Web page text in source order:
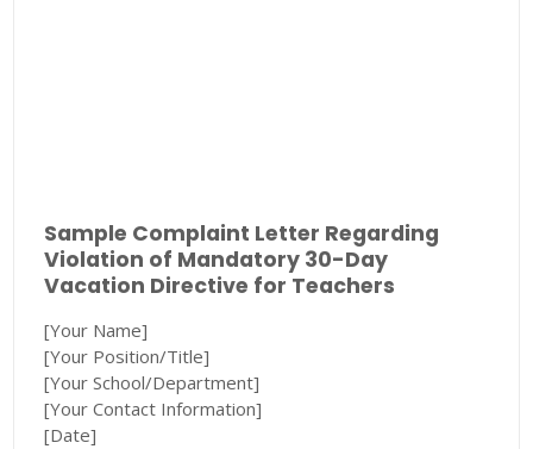
Sample Complaint Letter Regarding
Violation of Mandatory 30-Day
Vacation Directive for Teachers
[Your Name]
[Your Position/Title]
[Your School/Department]
[Your Contact Information]
[Date]